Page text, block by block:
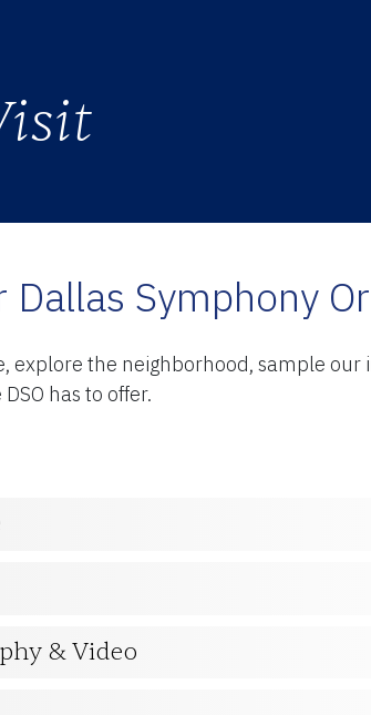
Symphony
explore the neighborhood, sample
has to offer.
& Video